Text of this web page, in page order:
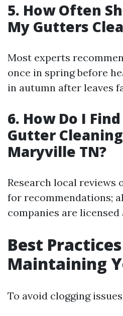
5. How Often
My Gutters
Most experts
once in spring before
in autumn after leaves
6. How Do I
Gutter
Maryville TN?
Research local reviews
for recommendations;
companies are licensed
Best
Maintaining
To avoid clogging